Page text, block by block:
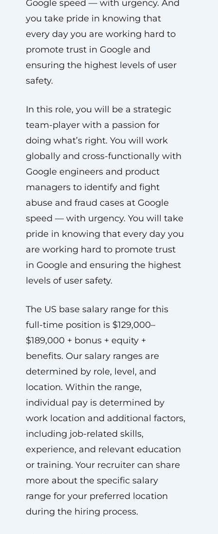
Google speed — with urgency. And
you take pride in knowing that
every day you are working hard to
promote trust in Google and
ensuring the highest levels of user
safety.
In this role, you will be a strategic
team-player with a passion for
doing what’s right. You will work
globally and cross-functionally with
Google engineers and product
managers to identify and fight
abuse and fraud cases at Google
speed — with urgency. You will take
pride in knowing that every day you
are working hard to promote trust
in Google and ensuring the highest
levels of user safety.
The US base salary range for this
full-time position is $129,000–
$189,000 + bonus + equity +
benefits. Our salary ranges are
determined by role, level, and
location. Within the range,
individual pay is determined by
work location and additional factors,
including job-related skills,
experience, and relevant education
or training. Your recruiter can share
more about the specific salary
range for your preferred location
during the hiring process.